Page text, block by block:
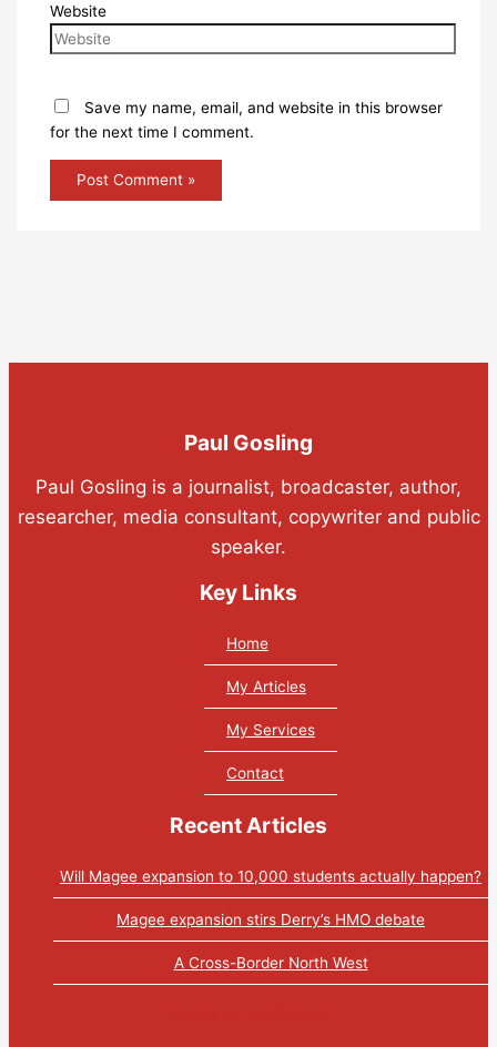
Website
Save my name, email, and website in this browser
for the next time I comment.
Paul Gosling
Paul Gosling is a journalist, broadcaster, author,
researcher, media consultant, copywriter and public
speaker.
Key Links
Home
My Articles
My Services
Contact
Recent Articles
Will Magee expansion to 10,000 students actually happen?
Magee expansion stirs Derry’s HMO debate
A Cross-Border North West